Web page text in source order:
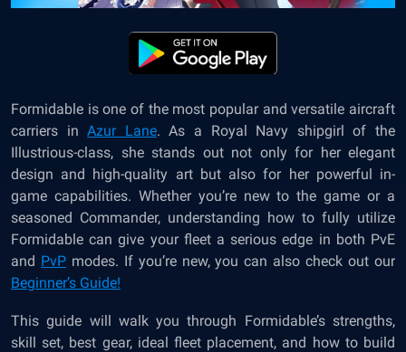
Formidable is one of the most popular and versatile aircraft
carriers inAzur Lane. As a Royal Navy shipgirl of the
Illustrious-class, she stands out not only for her elegant
design and high-quality art but also for her powerful in-
game capabilities. Whether you’re new to the game or a
seasoned Commander, understanding how to fully utilize
Formidable can give your fleet a serious edge in both PvE
and PvPmodes. If you’re new, you can also check out our
Beginner’s Guide!
This guide will walk you through Formidable’s strengths,
skill set, best gear, ideal fleet placement, and how to build